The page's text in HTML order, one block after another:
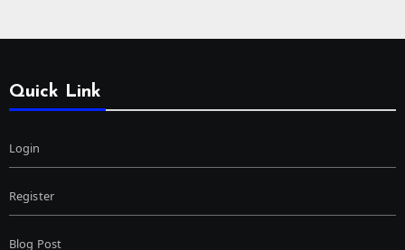
Quick Link
Login
Register
Blog Post